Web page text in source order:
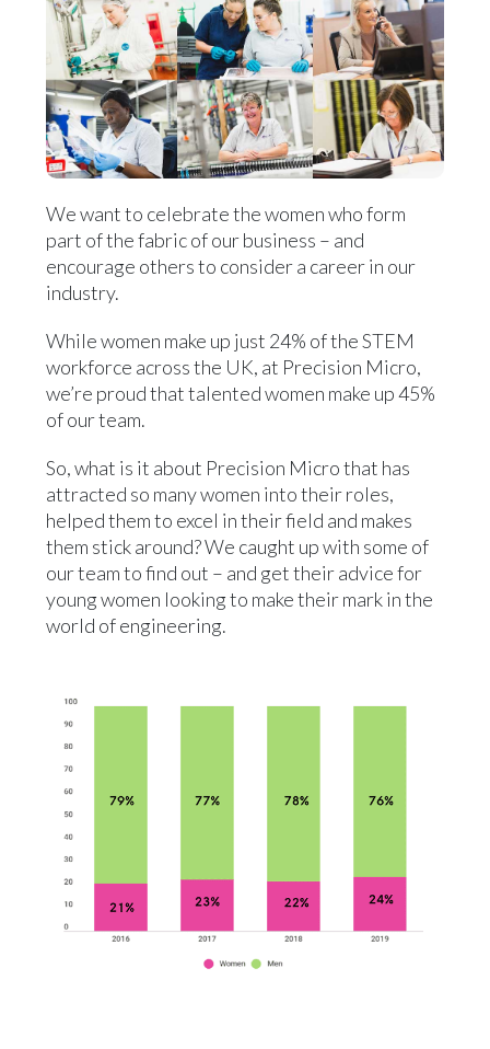
We want to celebrate the women who form
part of the fabric of our business – and
encourage others to consider a career in our
industry.
While women make up just 24% of the STEM
workforce across the UK, at Precision Micro,
we’re proud that talented women make up 45%
of our team.
So, what is it about Precision Micro that has
attracted so many women into their roles,
helped them to excel in their field and makes
them stick around? We caught up with some of
our team to find out – and get their advice for
young women looking to make their mark in the
world of engineering.